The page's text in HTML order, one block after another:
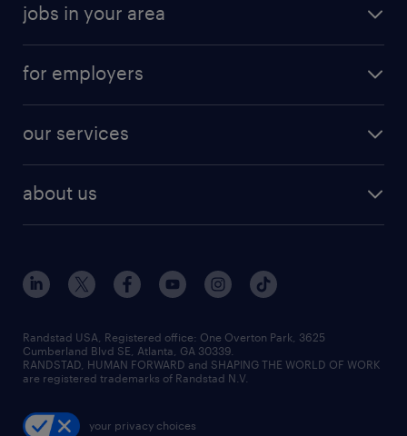
jobs in your area
for employers
our services
about us
Randstad USA, Registered office:​ One Overton Park, 3625
Cumberland Blvd SE, Atlanta, GA 30339.
RANDSTAD, HUMAN FORWARD and SHAPING THE WORLD OF WORK
are registered trademarks of Randstad N.V.
your privacy choices